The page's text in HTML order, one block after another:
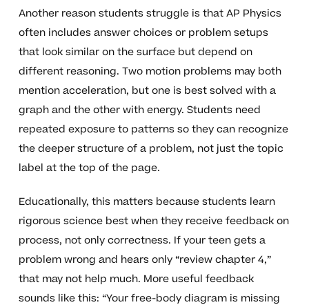
Another reason students struggle is that AP Physics
often includes answer choices or problem setups
that look similar on the surface but depend on
different reasoning. Two motion problems may both
mention acceleration, but one is best solved with a
graph and the other with energy. Students need
repeated exposure to patterns so they can recognize
the deeper structure of a problem, not just the topic
label at the top of the page.
Educationally, this matters because students learn
rigorous science best when they receive feedback on
process, not only correctness. If your teen gets a
problem wrong and hears only “review chapter 4,”
that may not help much. More useful feedback
sounds like this: “Your free-body diagram is missing